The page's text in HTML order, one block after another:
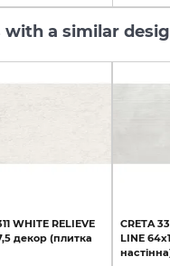
with a similar
WHITE RELIEVE
декор (плитка
CRETA
LINE